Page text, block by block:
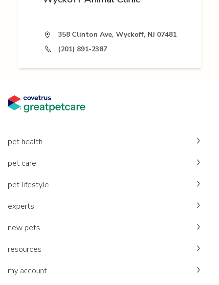
358 Clinton Ave, Wyckoff, NJ 07481
(201) 891-2387
pet health
pet care
pet lifestyle
experts
new pets
resources
my account